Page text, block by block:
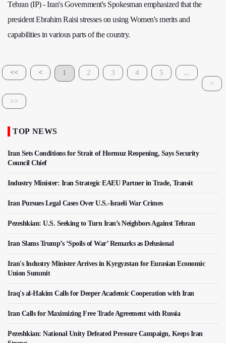
Tehran (IP) - Iran's Government's Spokesman emphasized that the
president Ebrahim Raisi stresses on using Women's merits and
capabilities in various parts of the country.
<< < 1 2 3 4 5
...
>
>>
TOP NEWS
Iran Sets Conditions for Strait of Hormuz Reopening, Says Security
Council Chief
Industry Minister: Iran Strategic EAEU Partner in Trade, Transit
Iran Pursues Legal Cases Over U.S.-Israeli War Crimes
Pezeshkian: U.S. Seeking to Turn Iran’s Neighbors Against Tehran
Iran Slams Trump’s ‘Spoils of War’ Remarks as Delusional
Iran's Industry Minister Arrives in Kyrgyzstan for Eurasian Economic
Union Summit
Iraq's al-Hakim Calls for Deeper Academic Cooperation with Iran
Iran Calls for Maximizing Free Trade Agreement with Russia
Pezeshkian: National Unity Defeated Pressure Campaign, Keeps Iran